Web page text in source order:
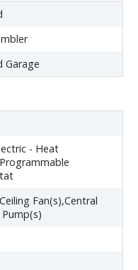
Garage
- Heat
Fan(s),Central